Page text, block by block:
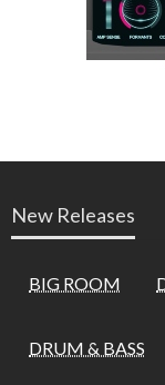
New Releases
BIG ROOM
DRUM & BASS